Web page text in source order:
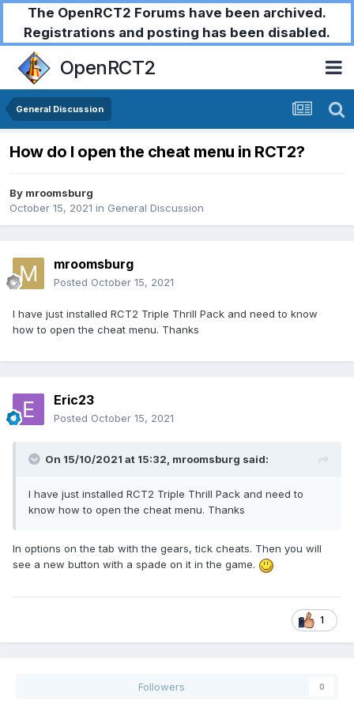
The OpenRCT2 Forums have been archived.
Registrations and posting has been disabled.
OpenRCT2
General Discussion
How do I open the cheat menu in RCT2?
By mroomsburg
October 15, 2021 in General Discussion
mroomsburg
Posted October 15, 2021
I have just installed RCT2 Triple Thrill Pack and need to know
how to open the cheat menu. Thanks
Eric23
Posted October 15, 2021
On 15/10/2021 at 15:32, mroomsburg said:
I have just installed RCT2 Triple Thrill Pack and need to
know how to open the cheat menu. Thanks
In options on the tab with the gears, tick cheats. Then you will
see a new button with a spade on it in the game.
1
Followers 0